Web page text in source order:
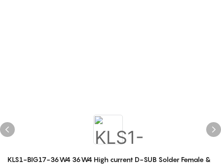
KLS1-BIG17-36W4 36W4 High current D-SUB Solder Female &